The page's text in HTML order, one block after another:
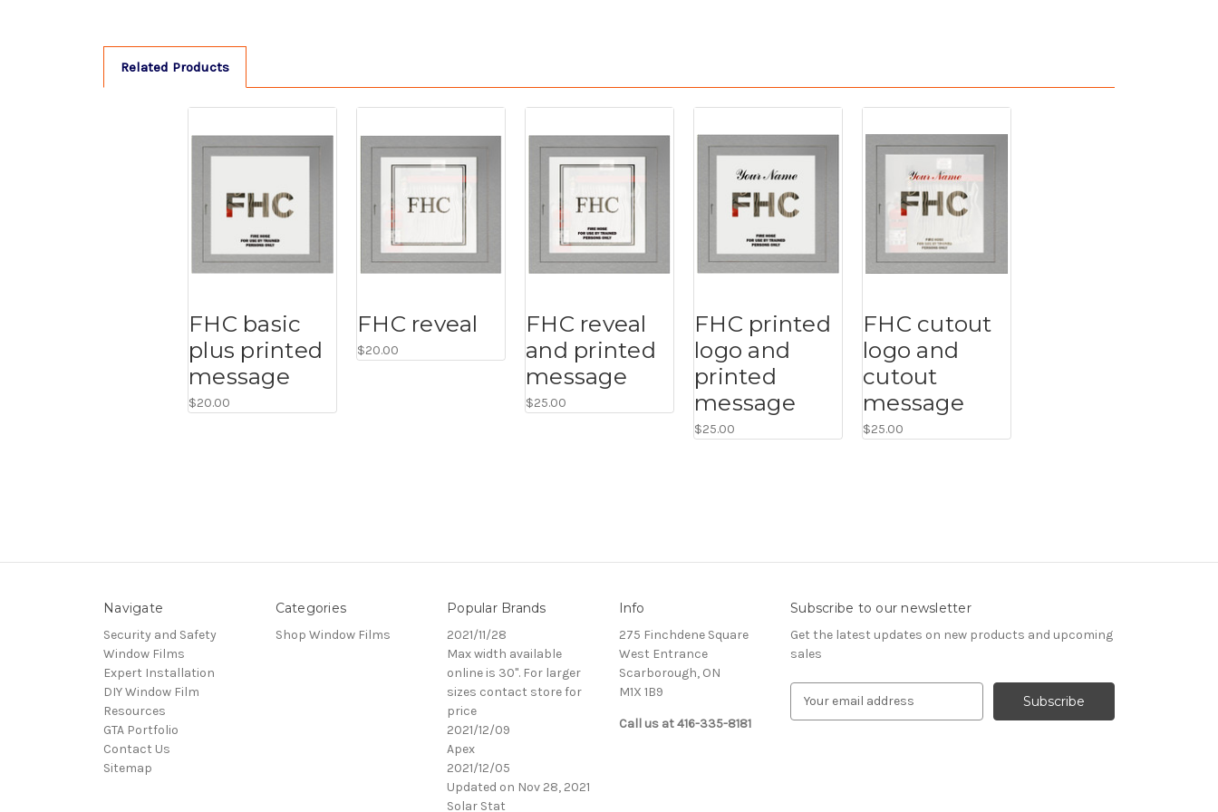
Related Products
FHC basic
plus printed
message
$20.00
FHC reveal
$20.00
FHC reveal
and printed
message
$25.00
FHC printed
logo and
printed
message
$25.00
FHC cutout
logo and
cutout
message
$25.00
Navigate
Security and Safety
Window Films
Expert Installation
DIY Window Film
Resources
GTA Portfolio
Contact Us
Sitemap
Categories
Shop Window Films
Popular Brands
2021/11/28
Max width available
online is 30". For larger
sizes contact store for
price
2021/12/09
Apex
2021/12/05
Updated on Nov 28, 2021
Solar Stat
Info
275 Finchdene Square
West Entrance
Scarborough, ON
M1X 1B9
Call us at 416-335-8181
Subscribe to our newsletter
Get the latest updates on new products and upcoming
sales